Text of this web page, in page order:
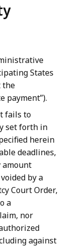
States
the
payment”).
fails to
set forth in
herein
deadlines,
amount
by a
Court Order,
a
nor
against